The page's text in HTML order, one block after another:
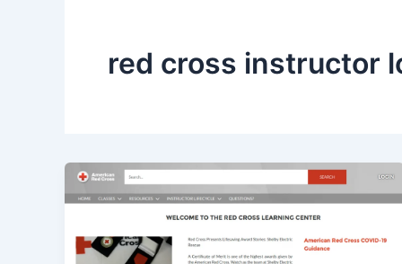
red cross instructor